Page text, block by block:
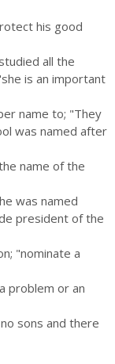
his good
all the
is an important
name to; "They
was named after
name of the
was named
president of the
"nominate a
problem or an
sons and there